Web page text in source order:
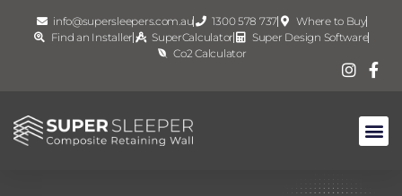
info@supersleepers.com.au 1300 578 737
Where to Buy
Find an Installer
SuperCalculator
Super Design Software
Co2 Calculator